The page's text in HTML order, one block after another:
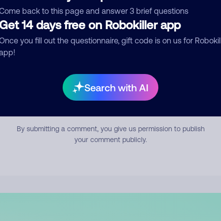
back to this page and answer 3 brief questions
14 days free on Robokiller app
you fill out the questionnaire, gift code is on us for
Search with AI
Submit Comment
By submitting a comment, you give us permission to publish
your comment publicly.